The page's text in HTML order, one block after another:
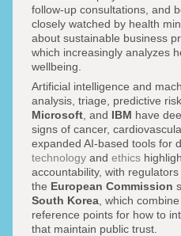
follow-up consultations, and
closely watched by health
about sustainable business
which increasingly analyzes
wellbeing.
Artificial intelligence and
analysis, triage, predictive
Microsoft , and IBM have
signs of cancer,
expanded AI-based tools for
technology and ethics
accountability, with
the European Commission
South Korea , which
reference points for how to
that maintain public trust.